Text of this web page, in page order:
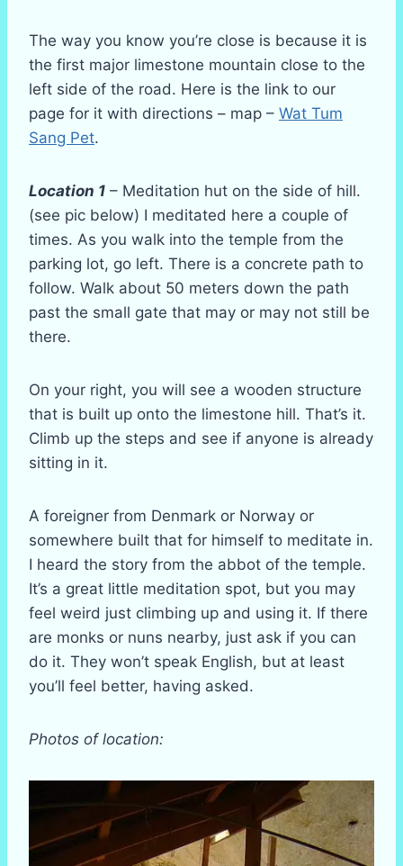
The way you know you’re close is because it is
the first major limestone mountain close to the
left side of the road. Here is the link to our
page for it with directions – map – Wat Tum
Sang Pet.
Location 1 – Meditation hut on the side of hill.
(see pic below) I meditated here a couple of
times. As you walk into the temple from the
parking lot, go left. There is a concrete path to
follow. Walk about 50 meters down the path
past the small gate that may or may not still be
there.
On your right, you will see a wooden structure
that is built up onto the limestone hill. That’s it.
Climb up the steps and see if anyone is already
sitting in it.
A foreigner from Denmark or Norway or
somewhere built that for himself to meditate in.
I heard the story from the abbot of the temple.
It’s a great little meditation spot, but you may
feel weird just climbing up and using it. If there
are monks or nuns nearby, just ask if you can
do it. They won’t speak English, but at least
you’ll feel better, having asked.
Photos of location: